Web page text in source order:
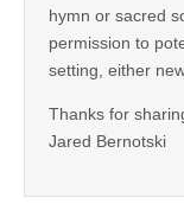
hymn or sacred
permission to
setting, either
Thanks for
Jared Bernotski